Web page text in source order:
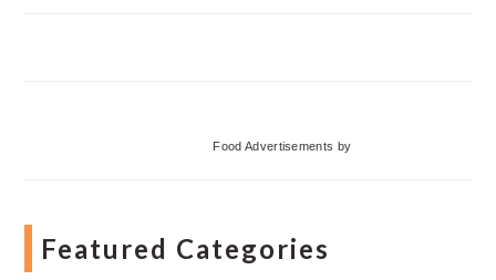
Food Advertisements by
Featured Categories